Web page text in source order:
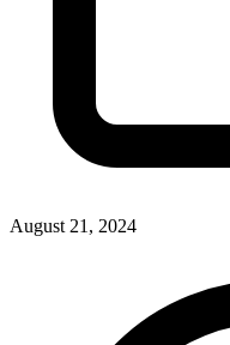
August 21, 2024